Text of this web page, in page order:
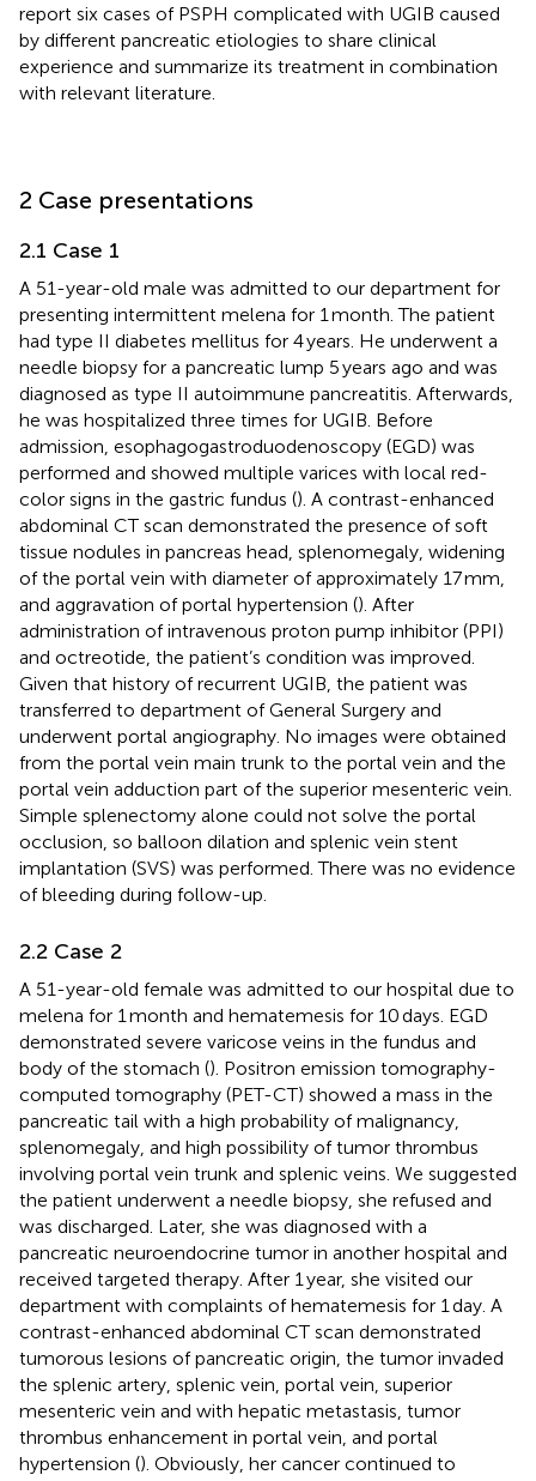
report six cases of PSPH complicated with UGIB caused
by different pancreatic etiologies to share clinical
experience and summarize its treatment in combination
with relevant literature.
2 Case presentations
2.1 Case 1
A 51-year-old male was admitted to our department for
presenting intermittent melena for 1 month. The patient
had type II diabetes mellitus for 4 years. He underwent a
needle biopsy for a pancreatic lump 5 years ago and was
diagnosed as type II autoimmune pancreatitis. Afterwards,
he was hospitalized three times for UGIB. Before
admission, esophagogastroduodenoscopy (EGD) was
performed and showed multiple varices with local red-
color signs in the gastric fundus (). A contrast-enhanced
abdominal CT scan demonstrated the presence of soft
tissue nodules in pancreas head, splenomegaly, widening
of the portal vein with diameter of approximately 17 mm,
and aggravation of portal hypertension (). After
administration of intravenous proton pump inhibitor (PPI)
and octreotide, the patient’s condition was improved.
Given that history of recurrent UGIB, the patient was
transferred to department of General Surgery and
underwent portal angiography. No images were obtained
from the portal vein main trunk to the portal vein and the
portal vein adduction part of the superior mesenteric vein.
Simple splenectomy alone could not solve the portal
occlusion, so balloon dilation and splenic vein stent
implantation (SVS) was performed. There was no evidence
of bleeding during follow-up.
2.2 Case 2
A 51-year-old female was admitted to our hospital due to
melena for 1 month and hematemesis for 10 days. EGD
demonstrated severe varicose veins in the fundus and
body of the stomach (). Positron emission tomography-
computed tomography (PET-CT) showed a mass in the
pancreatic tail with a high probability of malignancy,
splenomegaly, and high possibility of tumor thrombus
involving portal vein trunk and splenic veins. We suggested
the patient underwent a needle biopsy, she refused and
was discharged. Later, she was diagnosed with a
pancreatic neuroendocrine tumor in another hospital and
received targeted therapy. After 1 year, she visited our
department with complaints of hematemesis for 1 day. A
contrast-enhanced abdominal CT scan demonstrated
tumorous lesions of pancreatic origin, the tumor invaded
the splenic artery, splenic vein, portal vein, superior
mesenteric vein and with hepatic metastasis, tumor
thrombus enhancement in portal vein, and portal
hypertension (). Obviously, her cancer continued to